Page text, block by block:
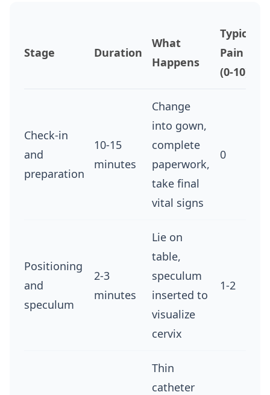
Stage Duration
What
Happens
Typical
Pain
(0-10)
Check-in
and
preparation
10-15
minutes
Change
into gown,
complete
paperwork,
take final
vital signs
0
Positioning
and
speculum
2-3
minutes
Lie on
table,
speculum
inserted to
visualize
cervix
1-2
Thin
catheter